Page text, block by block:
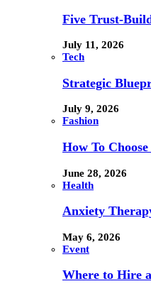
Five Trust-
July 11, 2026
Tech
Strategic
July 9, 2026
Fashion
How To
June 28, 2026
Health
Anxiety
May 6, 2026
Event
Where to Hire